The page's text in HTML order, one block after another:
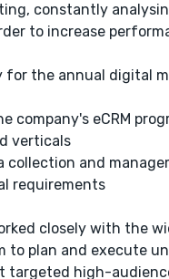
constantly
to increase
for the annual digital
company's eCRM
verticals
collection and
requirements
closely with the
to plan and execute
targeted high-